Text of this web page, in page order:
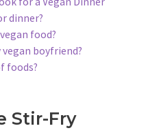
dinner?
food?
boyfriend?
foods?
Stir-Fry